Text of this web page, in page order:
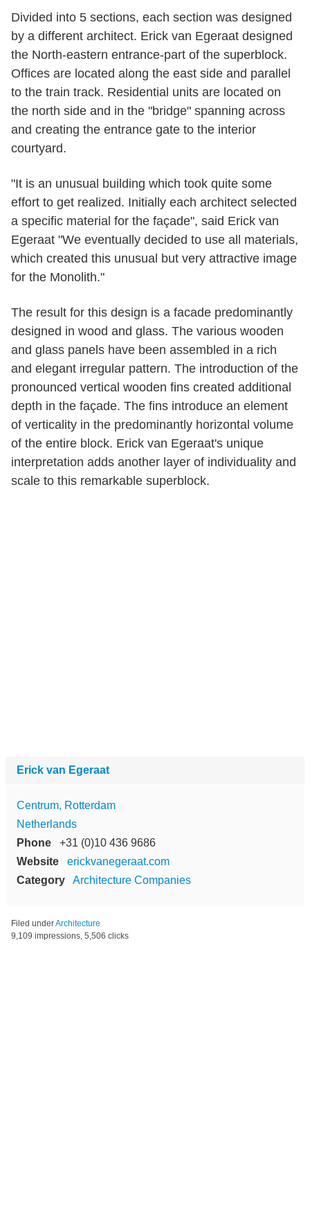
Divided into 5 sections, each section was designed
by a different architect. Erick van Egeraat designed
the North-eastern entrance-part of the superblock.
Offices are located along the east side and parallel
to the train track. Residential units are located on
the north side and in the "bridge" spanning across
and creating the entrance gate to the interior
courtyard.
"It is an unusual building which took quite some
effort to get realized. Initially each architect selected
a specific material for the façade", said Erick van
Egeraat "We eventually decided to use all materials,
which created this unusual but very attractive image
for the Monolith."
The result for this design is a facade predominantly
designed in wood and glass. The various wooden
and glass panels have been assembled in a rich
and elegant irregular pattern. The introduction of the
pronounced vertical wooden fins created additional
depth in the façade. The fins introduce an element
of verticality in the predominantly horizontal volume
of the entire block. Erick van Egeraat's unique
interpretation adds another layer of individuality and
scale to this remarkable superblock.
Erick van Egeraat
Centrum, Rotterdam
Netherlands
Phone
+31 (0)10 436 9686
Website
erickvanegeraat.com
Category
Architecture Companies
Filed underArchitecture
9,109 impressions, 5,506 clicks